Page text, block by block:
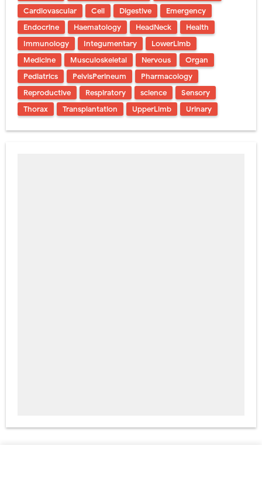
Cardiovascular
Cell Digestive
Emergency
Endocrine
Haematology HeadNeck
Health
Immunology
Integumentary
LowerLimb
Medicine
Musculoskeletal Nervous
Organ
Pediatrics
PelvisPerineum
Pharmacology
Reproductive
Respiratory science
Sensory
Thorax
Transplantation UpperLimb Urinary